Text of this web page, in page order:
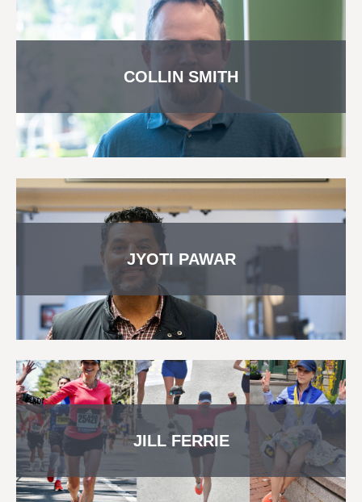
COLLIN SMITH
JYOTI PAWAR
JILL FERRIE